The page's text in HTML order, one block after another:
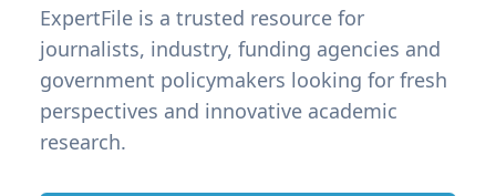
ExpertFile is a trusted resource for
journalists, industry, funding agencies and
government policymakers looking for fresh
perspectives and innovative academic
research.